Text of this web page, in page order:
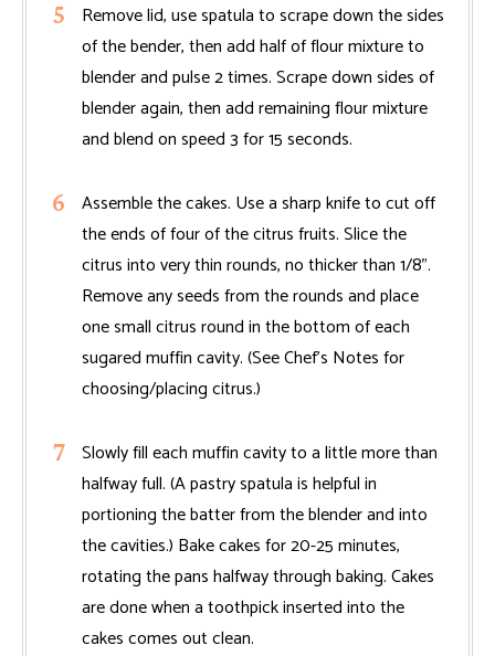
Remove lid, use spatula to scrape down the sides
of the bender, then add half of flour mixture to
blender and pulse 2 times. Scrape down sides of
blender again, then add remaining flour mixture
and blend on speed 3 for 15 seconds.
Assemble the cakes. Use a sharp knife to cut off
the ends of four of the citrus fruits. Slice the
citrus into very thin rounds, no thicker than 1/8".
Remove any seeds from the rounds and place
one small citrus round in the bottom of each
sugared muffin cavity. (See Chef’s Notes for
choosing/placing citrus.)
Slowly fill each muffin cavity to a little more than
halfway full. (A pastry spatula is helpful in
portioning the batter from the blender and into
the cavities.) Bake cakes for 20-25 minutes,
rotating the pans halfway through baking. Cakes
are done when a toothpick inserted into the
cakes comes out clean.